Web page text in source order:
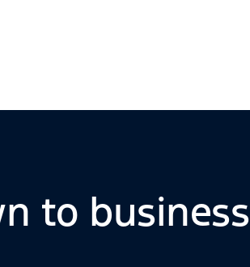
to business